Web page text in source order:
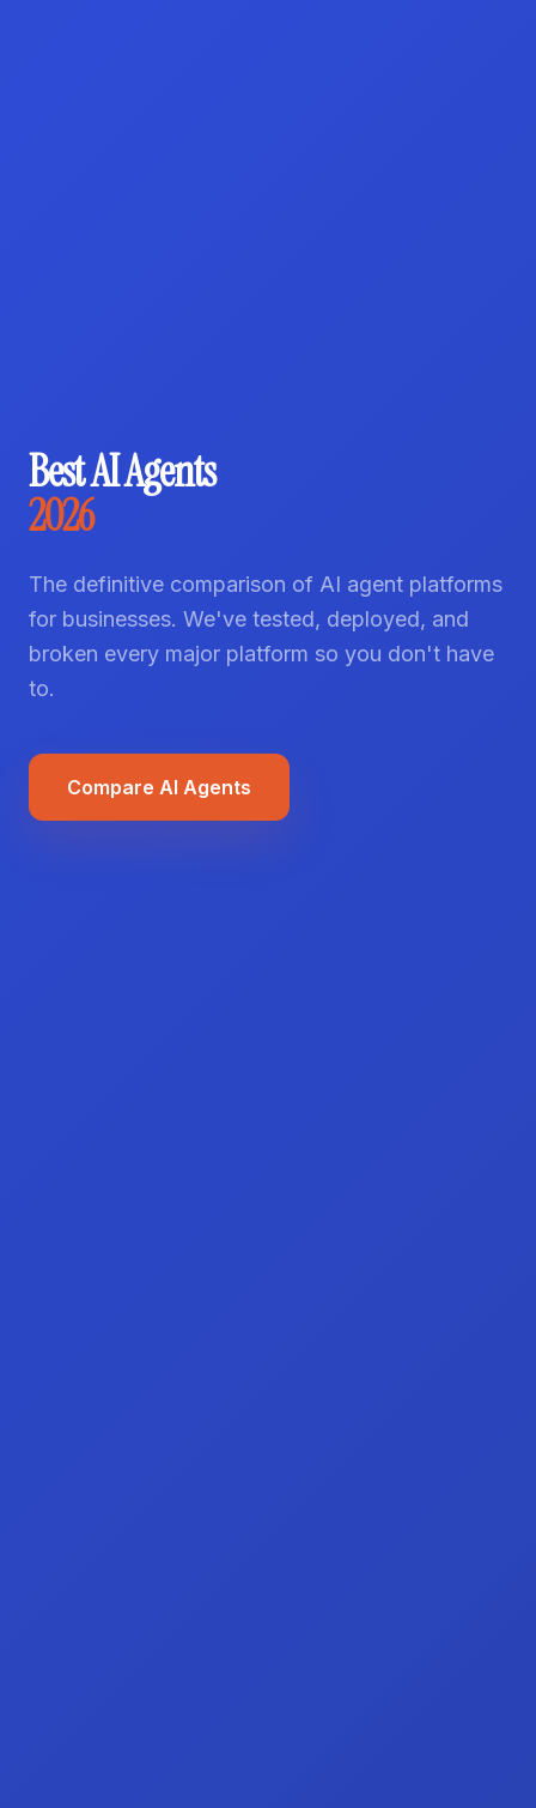
Best AI Agents
2026
The definitive comparison of AI agent platforms
for businesses. We've tested, deployed, and
broken every major platform so you don't have
to.
Compare AI Agents